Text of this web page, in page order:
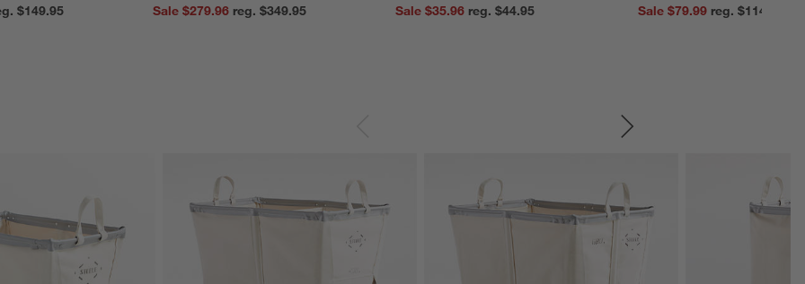
reg. $149.95
Sale $279.96
reg. $349.95
Sale $35.96
reg. $44.95
Sale $79.99
reg. $114.99